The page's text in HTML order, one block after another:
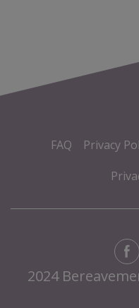
FAQ Privacy
2024